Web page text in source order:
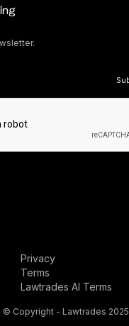
Privacy
Terms
Lawtrades AI Terms
© Copyright - Lawtrades 2025